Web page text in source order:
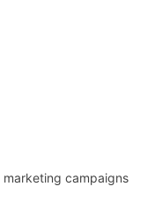
campaigns